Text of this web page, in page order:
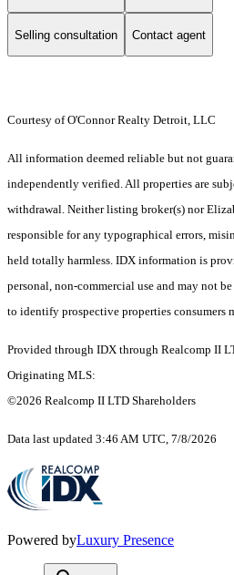
Selling consultation Contact agent
Courtesy of O'Connor Realty Detroit, LLC
All information deemed reliable but not
independently verified. All properties are
withdrawal. Neither listing broker(s) nor
responsible for any typographical errors,
held totally harmless. IDX information is
personal, non-commercial use and may not
to identify prospective properties consumers
Provided through IDX through Realcomp II
Originating MLS:
©2026 Realcomp II LTD Shareholders
Data last updated 3:46 AM UTC, 7/8/2026
Powered byLuxury Presence